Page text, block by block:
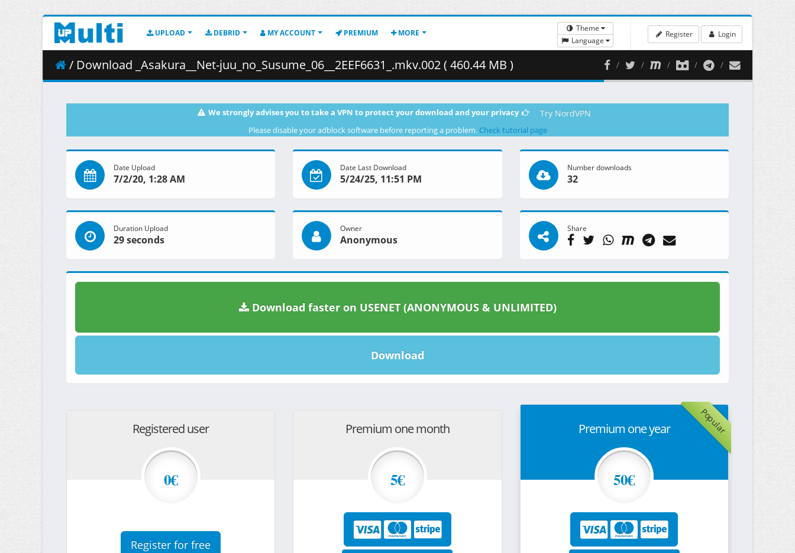
UPLOAD DEBRID MY ACCOUNT PREMIUM MORE
Theme
Language
Register Login
/ Download _Asakura__Net-juu_no_Susume_06__2EEF6631_.mkv.002 ( 460.44 MB )
We strongly advises you to take a VPN to protect your download and your privacy Try NordVPN
Please disable your adblock software before reporting a problem. Check tutorial page
Date Upload
7/2/20, 1:28 AM
Date Last Download
5/24/25, 11:51 PM
Number downloads
32
Duration Upload
29 seconds
Owner
Anonymous
Share
Download faster on USENET (ANONYMOUS & UNLIMITED)
Download
Registered user
0€
Register for free
Premium one month
5€
Popular
Premium one year
50€